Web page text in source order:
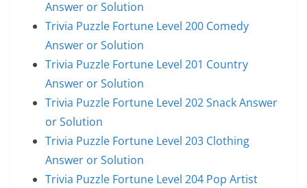
Answer or Solution
Trivia Puzzle Fortune Level 200 Comedy
Answer or Solution
Trivia Puzzle Fortune Level 201 Country
Answer or Solution
Trivia Puzzle Fortune Level 202 Snack Answer
or Solution
Trivia Puzzle Fortune Level 203 Clothing
Answer or Solution
Trivia Puzzle Fortune Level 204 Pop Artist